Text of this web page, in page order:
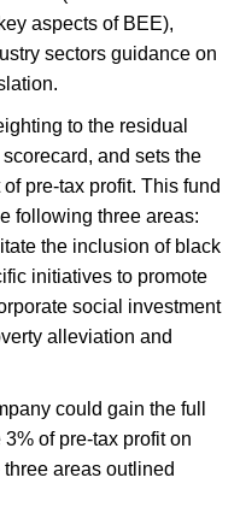
aspects of BEE),
sectors guidance on
to the residual
and sets the
pre-tax profit. This fund
following three areas:
the inclusion of black
initiatives to promote
social investment
alleviation and
could gain the full
of pre-tax profit on
areas outlined